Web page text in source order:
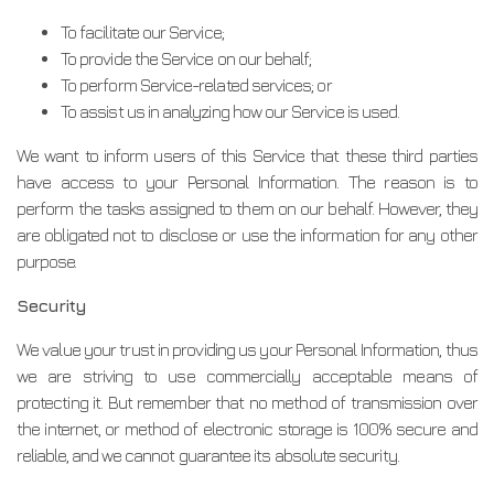
To facilitate our Service;
To provide the Service on our behalf;
To perform Service-related services; or
To assist us in analyzing how our Service is used.
We want to inform users of this Service that these third parties
have access to your Personal Information. The reason is to
perform the tasks assigned to them on our behalf. However, they
are obligated not to disclose or use the information for any other
purpose.
Security
We value your trust in providing us your Personal Information, thus
we are striving to use commercially acceptable means of
protecting it. But remember that no method of transmission over
the internet, or method of electronic storage is 100% secure and
reliable, and we cannot guarantee its absolute security.